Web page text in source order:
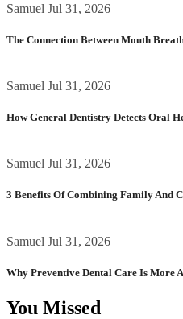
Samuel Jul 31, 2026
The Connection Between Mouth
Samuel Jul 31, 2026
How General Dentistry Detects Oral
Samuel Jul 31, 2026
3 Benefits Of Combining Family And
Samuel Jul 31, 2026
Why Preventive Dental Care Is More
You Missed